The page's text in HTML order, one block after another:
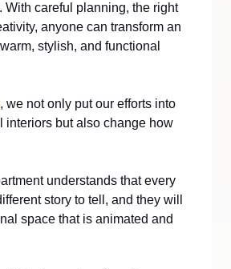
With careful planning, the right
anyone can transform an
stylish, and functional
, we not only put our efforts into
interiors but also change how
understands that every
story to tell, and they will
space that is animated and